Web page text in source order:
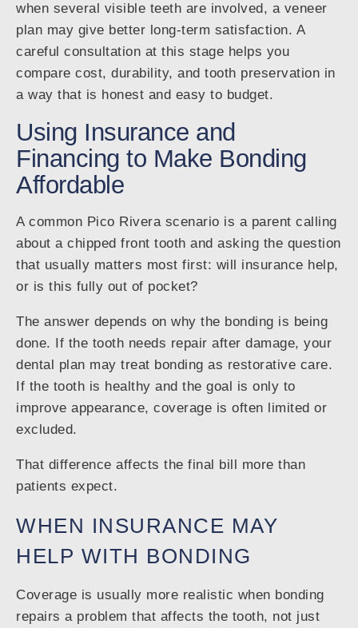
when several visible teeth are involved, a veneer
plan may give better long-term satisfaction. A
careful consultation at this stage helps you
compare cost, durability, and tooth preservation in
a way that is honest and easy to budget.
Using Insurance and
Financing to Make Bonding
Affordable
A common Pico Rivera scenario is a parent calling
about a chipped front tooth and asking the question
that usually matters most first: will insurance help,
or is this fully out of pocket?
The answer depends on why the bonding is being
done. If the tooth needs repair after damage, your
dental plan may treat bonding as restorative care.
If the tooth is healthy and the goal is only to
improve appearance, coverage is often limited or
excluded.
That difference affects the final bill more than
patients expect.
WHEN INSURANCE MAY
HELP WITH BONDING
Coverage is usually more realistic when bonding
repairs a problem that affects the tooth, not just